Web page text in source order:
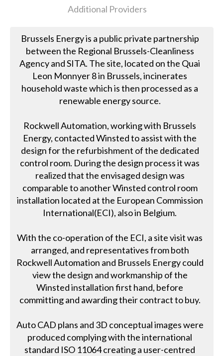
Additional Providers
Brussels Energy is a public private partnership
between the Regional Brussels-Cleanliness
Agency and SITA. The site, located on the Quai
Leon Monnyer 8 in Brussels, incinerates
household waste which is then processed as a
renewable energy source.
Rockwell Automation, working with Brussels
Energy, contacted Winsted to assist with the
design for the refurbishment of the dedicated
control room. During the design process it was
realized that the envisaged design was
comparable to another Winsted control room
installation located at the European Commission
International(ECI), also in Belgium.
With the co-operation of the ECI, a site visit was
arranged, and representatives from both
Rockwell Automation and Brussels Energy could
view the design and workmanship of the
Winsted installation first hand, before
committing and awarding their contract to buy.
Auto CAD plans and 3D conceptual images were
produced complying with the international
standard ISO 11064 creating a user-centred